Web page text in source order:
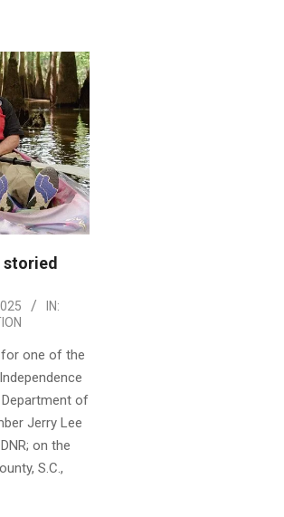
storied
IN:
for one of the
Department of
Jerry Lee
on the
S.C.,